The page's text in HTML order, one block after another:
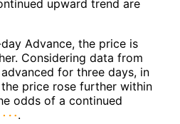
upward trend are
Advance, the price is
Considering data from
for three days, in
price rose further within
odds of a continued
.